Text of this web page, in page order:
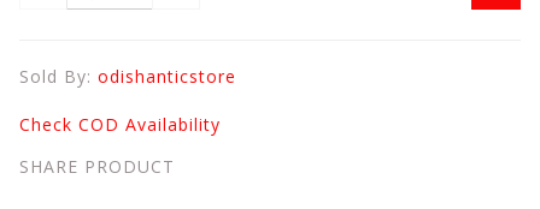
Sold By: odishanticstore
Check COD Availability
SHARE PRODUCT